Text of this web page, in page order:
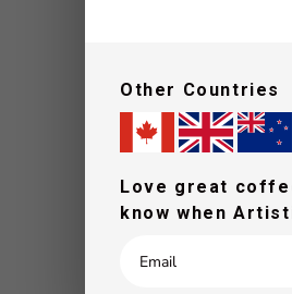
Other Countries
Love great
know when